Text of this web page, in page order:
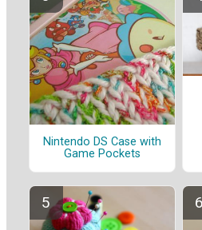
Nintendo DS Case with
Game Pockets